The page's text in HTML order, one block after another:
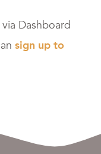
Dashboard
sign up to